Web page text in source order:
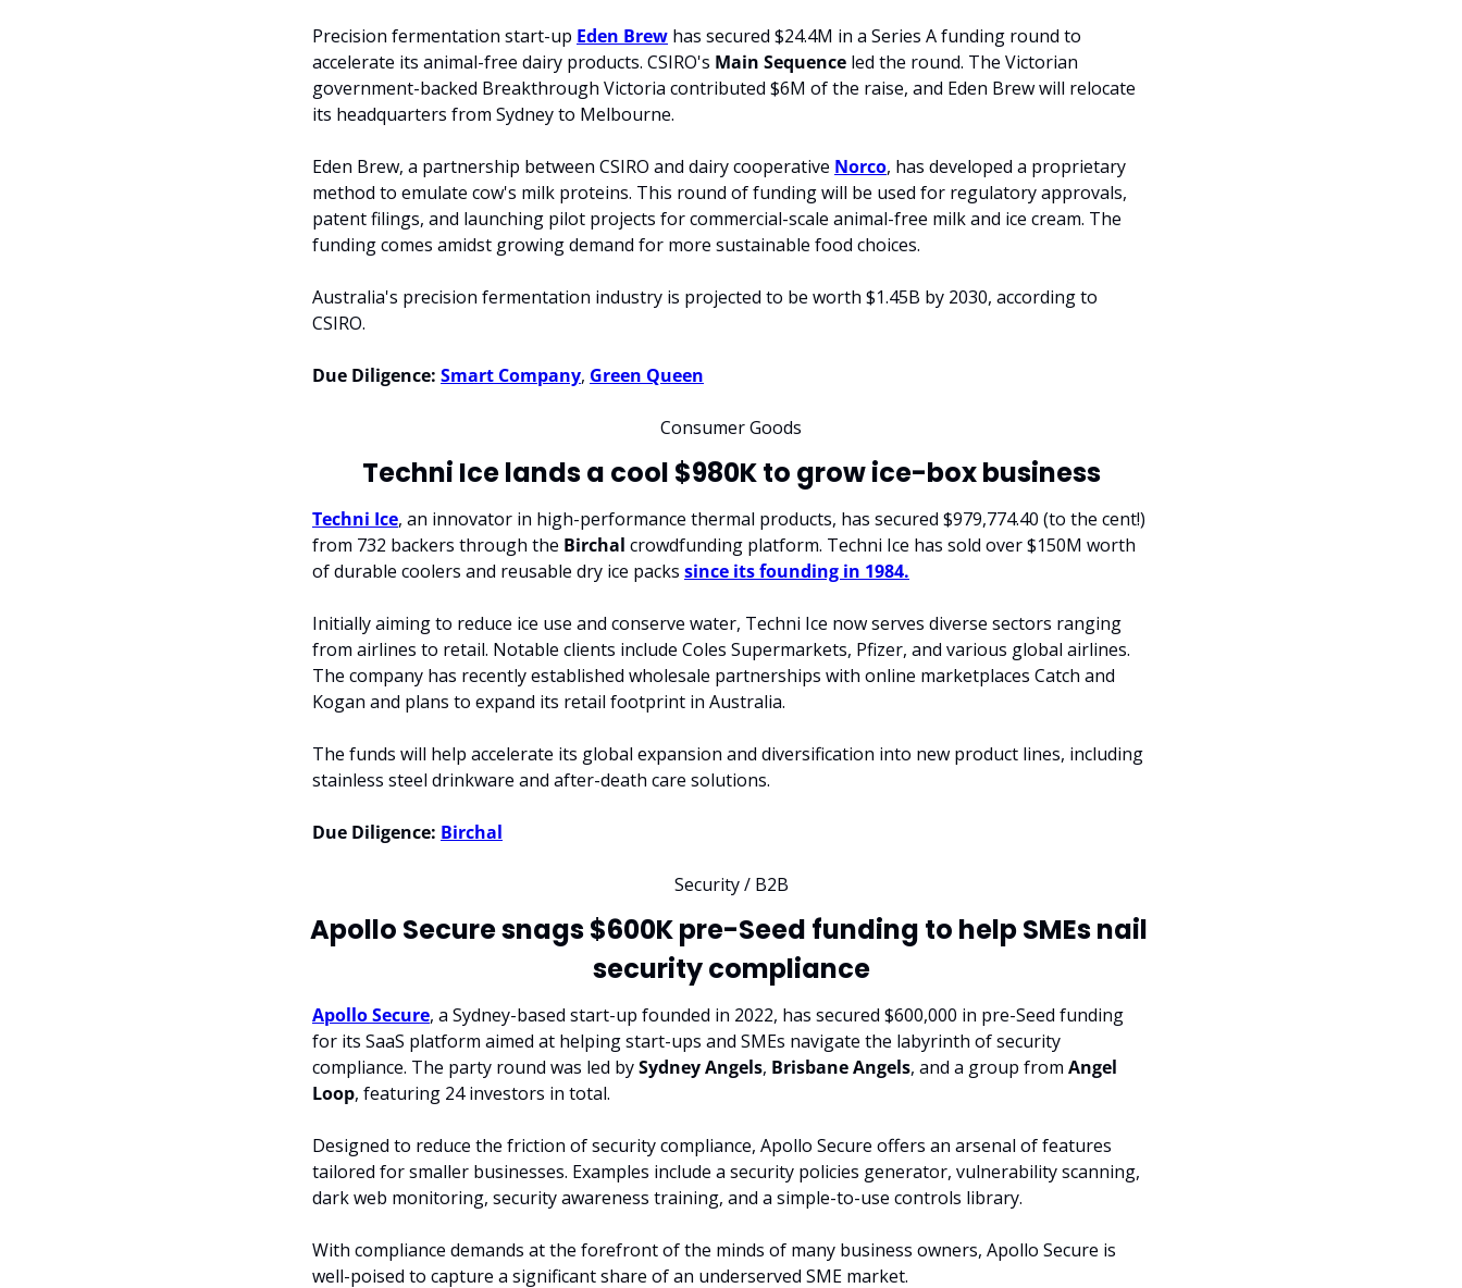
Precision fermentation start-up Eden Brew has secured $24.4M in a Series A funding round to
accelerate its animal-free dairy products. CSIRO's Main Sequence led the round. The Victorian
government-backed Breakthrough Victoria contributed $6M of the raise, and Eden Brew will relocate
its headquarters from Sydney to Melbourne.
Eden Brew, a partnership between CSIRO and dairy cooperative Norco, has developed a proprietary
method to emulate cow's milk proteins. This round of funding will be used for regulatory approvals,
patent filings, and launching pilot projects for commercial-scale animal-free milk and ice cream. The
funding comes amidst growing demand for more sustainable food choices.
Australia's precision fermentation industry is projected to be worth $1.45B by 2030, according to
CSIRO.
Due Diligence: Smart Company, Green Queen
Consumer Goods
Techni Ice lands a cool $980K to grow ice-box business
Techni Ice, an innovator in high-performance thermal products, has secured $979,774.40 (to the cent!)
from 732 backers through the Birchal crowdfunding platform. Techni Ice has sold over $150M worth
of durable coolers and reusable dry ice packs since its founding in 1984.
Initially aiming to reduce ice use and conserve water, Techni Ice now serves diverse sectors ranging
from airlines to retail. Notable clients include Coles Supermarkets, Pfizer, and various global airlines.
The company has recently established wholesale partnerships with online marketplaces Catch and
Kogan and plans to expand its retail footprint in Australia.
The funds will help accelerate its global expansion and diversification into new product lines, including
stainless steel drinkware and after-death care solutions.
Due Diligence: Birchal
Security / B2B
Apollo Secure snags $600K pre-Seed funding to help SMEs nail
security compliance
Apollo Secure, a Sydney-based start-up founded in 2022, has secured $600,000 in pre-Seed funding
for its SaaS platform aimed at helping start-ups and SMEs navigate the labyrinth of security
compliance. The party round was led by Sydney Angels, Brisbane Angels, and a group from Angel
Loop, featuring 24 investors in total.
Designed to reduce the friction of security compliance, Apollo Secure offers an arsenal of features
tailored for smaller businesses. Examples include a security policies generator, vulnerability scanning,
dark web monitoring, security awareness training, and a simple-to-use controls library.
With compliance demands at the forefront of the minds of many business owners, Apollo Secure is
well-poised to capture a significant share of an underserved SME market.